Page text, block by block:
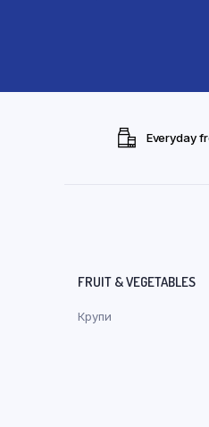
Everyday
FRUIT & VEGETABLES
Крупи